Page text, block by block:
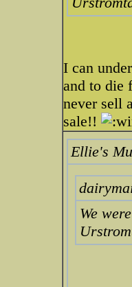
I can
and to die
never sell
sale!!
Ellie's
We